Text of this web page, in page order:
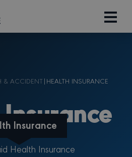
& ACCIDENT | HEALTH INSURANCE
Insurance
Health Insurance